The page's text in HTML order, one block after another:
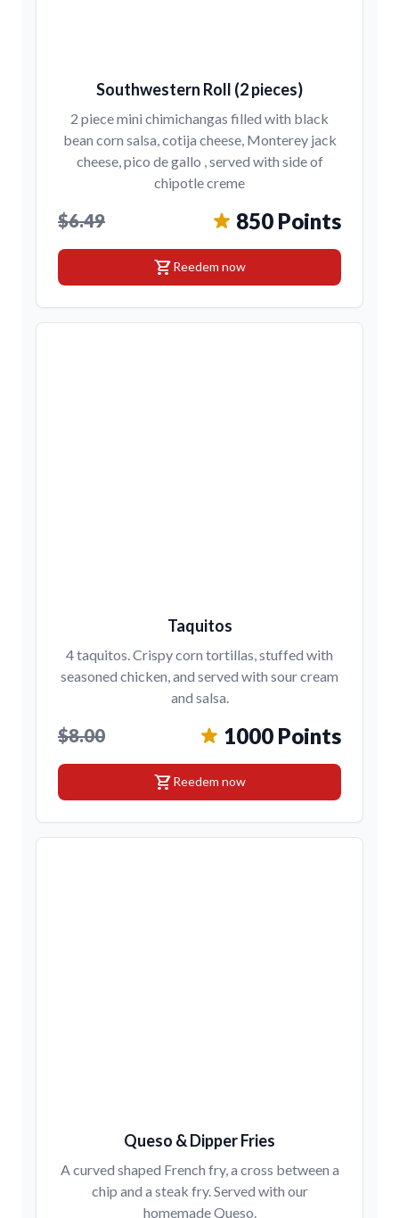
Southwestern Roll (2 pieces)
2 piece mini chimichangas filled with black
bean corn salsa, cotija cheese, Monterey jack
cheese, pico de gallo , served with side of
chipotle creme
$6.49 850 Points
shopping_cartReedem now
Taquitos
4 taquitos. Crispy corn tortillas, stuffed with
seasoned chicken, and served with sour cream
and salsa.
$8.00 1000 Points
shopping_cartReedem now
Queso & Dipper Fries
A curved shaped French fry, a cross between a
chip and a steak fry. Served with our
homemade Queso.